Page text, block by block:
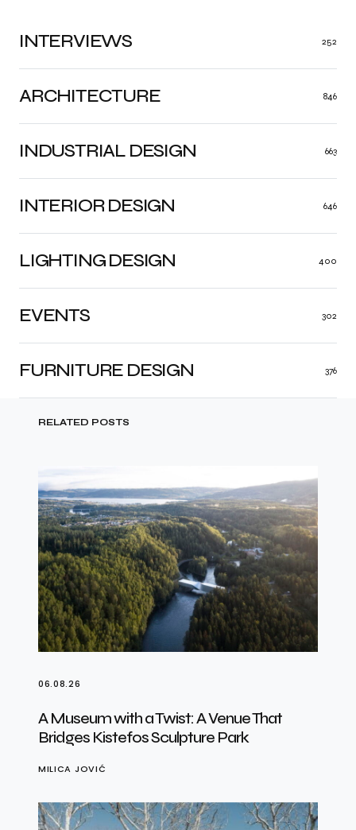
ARCHITECTURE 846
INDUSTRIAL DESIGN 663
INTERIOR DESIGN 646
LIGHTING DESIGN 400
FURNITURE DESIGN 376
EVENTS 302
INTERVIEWS 252
RELATED POSTS
06.08.26
A Museum with a Twist: A Venue That
Bridges Kistefos Sculpture Park
MILICA JOVIĆ